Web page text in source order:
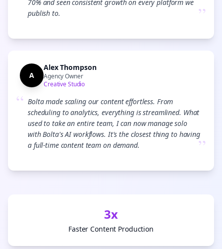
70% and seen consistent growth on every platform we
publish to.
”
A
Alex Thompson
Agency Owner
Creative Studio
“ Bolta made scaling our content effortless. From
scheduling to analytics, everything is streamlined. What
used to take an entire team, I can now manage solo
with Bolta's AI workflows. It's the closest thing to having
a full-time content team on demand.
”
3x
Faster Content Production